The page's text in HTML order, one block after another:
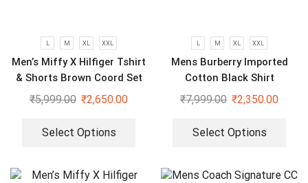
L M XL XXL
Men’s Miffy X Hilfiger Tshirt
& Shorts Brown Coord Set
₹5,999.00 ₹2,650.00
Select Options
L M XL XXL
Mens Burberry Imported
Cotton Black Shirt
₹7,999.00 ₹2,350.00
Select Options